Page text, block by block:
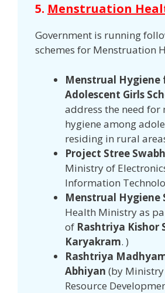
5. Menstruation
Government is running
schemes for Menstruation
Menstrual Hygiene
Adolescent Girls
address the need for
hygiene among
residing in rural
Project Stree
Ministry of
Information
Menstrual Hygiene
Health Ministry as
of Rashtriya Kishor
Karyakram. )
Rashtriya
Abhiyan (by
Resource